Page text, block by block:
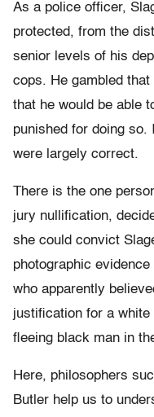
As a police officer,
protected, from the
senior levels of his
cops. He gambled
that he would be able
punished for doing
were largely correct.
There is the one
jury nullification,
she could convict
photographic
who apparently
justification for a white
fleeing black man in
Here, philosophers
Butler help us to